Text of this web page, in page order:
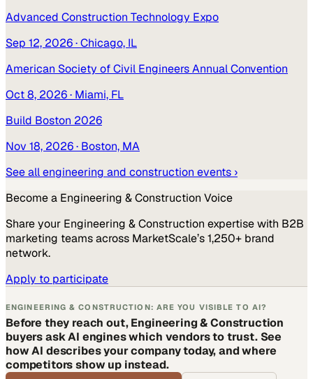
Advanced Construction Technology Expo
Sep 12, 2026· Chicago, IL
American Society of Civil Engineers Annual Convention
Oct 8, 2026· Miami, FL
Build Boston 2026
Nov 18, 2026· Boston, MA
See allengineering and construction events ›
Become a Engineering & Construction Voice
Share your Engineering & Construction expertise with B2B
marketing teams across MarketScale’s 1,250+ brand
network.
Apply to participate
ENGINEERING & CONSTRUCTION: ARE YOU VISIBLE TO AI?
Before they reach out, Engineering & Construction
buyers ask AI engines which vendors to trust. See
how AI describes your company today, and where
competitors show up instead.